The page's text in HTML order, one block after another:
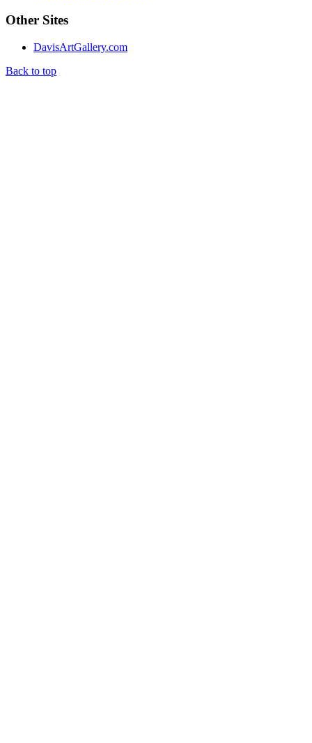
Other Sites
DavisArtGallery.com
Back to top